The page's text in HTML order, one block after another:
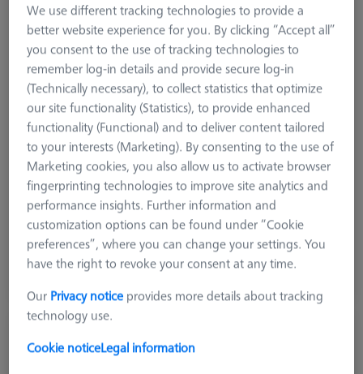
Product Type
Grid Pallet
Material
Aluminum
Application
Secure
Machine
O-INSPECT 543
Grid
25 mm x 25 mm
$ 3,340.00
View in cart for shipping date
626109-9510-022
We use different tracking technologies to provide a
better website experience for you. By clicking “Accept all”
you consent to the use of tracking technologies to
remember log-in details and provide secure log-in
(Technically necessary), to collect statistics that optimize
our site functionality (Statistics), to provide enhanced
functionality (Functional) and to deliver content tailored
to your interests (Marketing). By consenting to the use of
Marketing cookies, you also allow us to activate browser
fingerprinting technologies to improve site analytics and
performance insights. Further information and
customization options can be found under “Cookie
preferences”, where you can change your settings. You
have the right to revoke your consent at any time.
Our Privacy notice provides more details about tracking
technology use.
Cookie noticeLegal information